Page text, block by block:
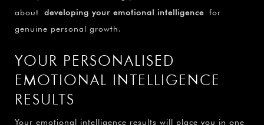
about developing your emotional intelligence for
genuine personal growth.
YOUR PERSONALISED
EMOTIONAL INTELLIGENCE
RESULTS
Your emotional intelligence results will place you in one